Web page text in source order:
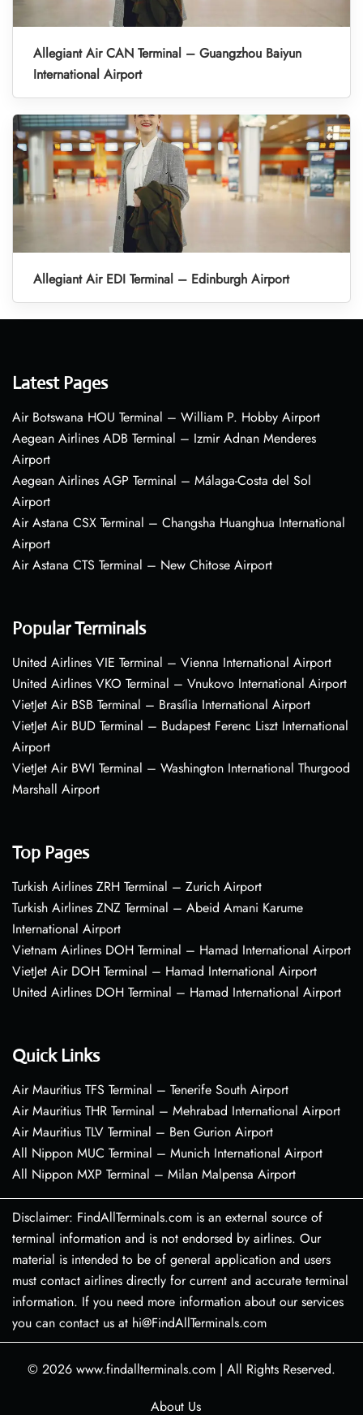
Allegiant Air CAN Terminal – Guangzhou Baiyun
International Airport
Allegiant Air EDI Terminal – Edinburgh Airport
Latest Pages
Air Botswana HOU Terminal – William P. Hobby Airport
Aegean Airlines ADB Terminal – Izmir Adnan Menderes
Airport
Aegean Airlines AGP Terminal – Málaga-Costa del Sol
Airport
Air Astana CSX Terminal – Changsha Huanghua International
Airport
Air Astana CTS Terminal – New Chitose Airport
Popular Terminals
United Airlines VIE Terminal – Vienna International Airport
United Airlines VKO Terminal – Vnukovo International Airport
VietJet Air BSB Terminal – Brasília International Airport
VietJet Air BUD Terminal – Budapest Ferenc Liszt International
Airport
VietJet Air BWI Terminal – Washington International Thurgood
Marshall Airport
Top Pages
Turkish Airlines ZRH Terminal – Zurich Airport
Turkish Airlines ZNZ Terminal – Abeid Amani Karume
International Airport
Vietnam Airlines DOH Terminal – Hamad International Airport
VietJet Air DOH Terminal – Hamad International Airport
United Airlines DOH Terminal – Hamad International Airport
Quick Links
Air Mauritius TFS Terminal – Tenerife South Airport
Air Mauritius THR Terminal – Mehrabad International Airport
Air Mauritius TLV Terminal – Ben Gurion Airport
All Nippon MUC Terminal – Munich International Airport
All Nippon MXP Terminal – Milan Malpensa Airport
Disclaimer: FindAllTerminals.com is an external source of
terminal information and is not endorsed by airlines. Our
material is intended to be of general application and users
must contact airlines directly for current and accurate terminal
information. If you need more information about our services
you can contact us at hi@FindAllTerminals.com
© 2026 www.findallterminals.com | All Rights Reserved.
About Us